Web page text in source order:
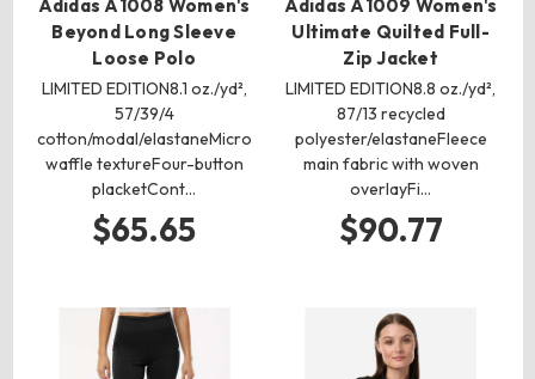
Adidas A1008 Women's
Beyond Long Sleeve
Loose Polo
LIMITED EDITION8.1 oz./yd²,
57/39/4
cotton/modal/elastaneMicro
waffle textureFour-button
placketCont…
$65.65
Adidas A1009 Women's
Ultimate Quilted Full-
Zip Jacket
LIMITED EDITION8.8 oz./yd²,
87/13 recycled
polyester/elastaneFleece
main fabric with woven
overlayFi…
$90.77